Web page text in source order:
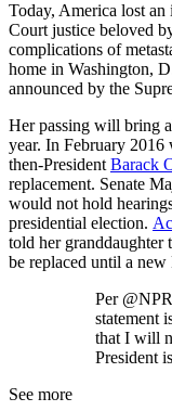
Today, America lost
Court justice beloved
complications of
home in Washington,
announced by the
Her passing will bring
year. In February 2016
then-President Barack
replacement. Senate
would not hold
presidential election.
told her
be replaced until a new
Per
statement
that I will
President
See more